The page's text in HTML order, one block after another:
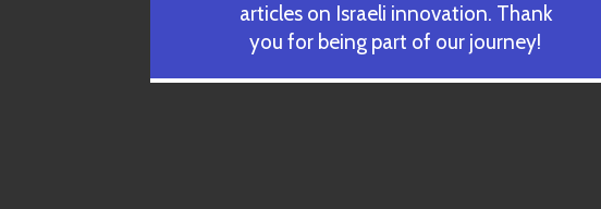
articles on Israeli innovation. Thank
you for being part of our journey!